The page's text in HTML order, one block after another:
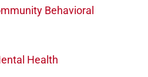
Behavioral
Health